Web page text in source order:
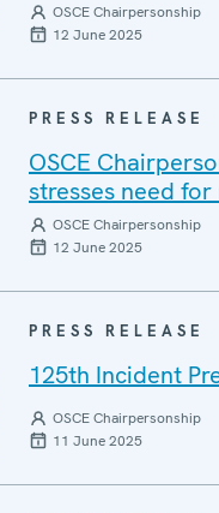
OSCE Chairpersonship
12 June 2025
PRESS RELEASE
OSCE
stresses need
OSCE Chairpersonship
12 June 2025
PRESS RELEASE
125th Incident
OSCE Chairpersonship
11 June 2025